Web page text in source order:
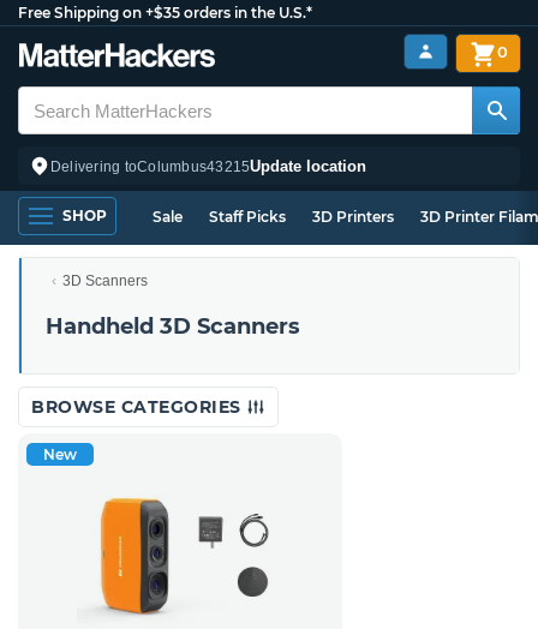
Free Shipping on +$35 orders in the U.S.*
Delivering toColumbus43215Update location
0
SHOP Sale Staff Picks 3D Printers 3D Printer
3D Scanners
Handheld 3D Scanners
BROWSE CATEGORIES
New